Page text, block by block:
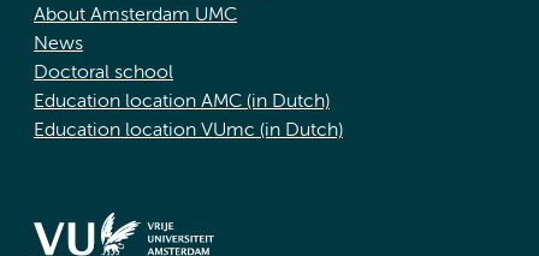
About Amsterdam UMC
News
Doctoral school
Education location AMC (in Dutch)
Education location VUmc (in Dutch)